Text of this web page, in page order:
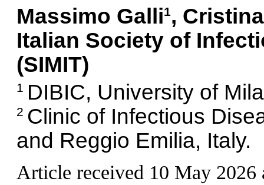
Massimo Galli1, Cristina
Italian Society of
(SIMIT)
1 DIBIC, University of
2 Clinic of Infectious
and Reggio Emilia, Italy.
Article received 10 May 2026